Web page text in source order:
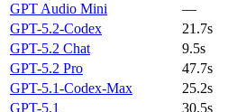
GPT Audio Mini
—
GPT-5.2-Codex
21.7s
GPT-5.2 Chat
9.5s
GPT-5.2 Pro
47.7s
GPT-5.1-Codex-Max
25.2s
GPT-5.1
30.5s